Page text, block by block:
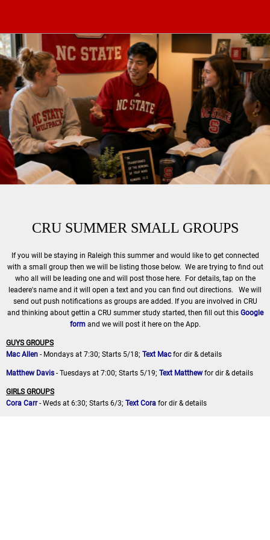
CRU SUMMER SMALL GROUPS
If you will be staying in Raleigh this summer and would like to get connected
with a small group then we will be listing those below. We are trying to find out
who all will be leading one and will post those here. For details, tap on the
leadere's name and it will open a text and you can find out directions. We will
send out push notifications as groups are added. If you are involved in CRU
and thinking about gettin a CRU summer study started, then fill out this Google
formand we will post it here on the App.
GUYS GROUPS
Mac Allen - Mondays at 7:30; Starts 5/18; Text Macfor dir & details
Matthew Davis - Tuesdays at 7:00; Starts 5/19; Text Matthewfor dir & details
GIRLS GROUPS
Cora Carr- Weds at 6:30; Starts 6/3; Text Cora for dir & details